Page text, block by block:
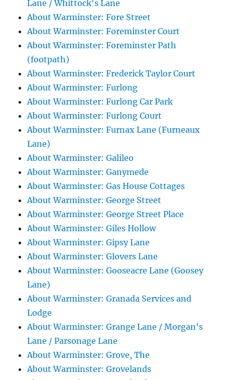
Lane / Whittock's Lane
About Warminster: Fore Street
About Warminster: Foreminster Court
About Warminster: Foreminster Path
(footpath)
About Warminster: Frederick Taylor Court
About Warminster: Furlong
About Warminster: Furlong Car Park
About Warminster: Furlong Court
About Warminster: Furnax Lane (Furneaux
Lane)
About Warminster: Galileo
About Warminster: Ganymede
About Warminster: Gas House Cottages
About Warminster: George Street
About Warminster: George Street Place
About Warminster: Giles Hollow
About Warminster: Gipsy Lane
About Warminster: Glovers Lane
About Warminster: Gooseacre Lane (Goosey
Lane)
About Warminster: Granada Services and
Lodge
About Warminster: Grange Lane / Morgan's
Lane / Parsonage Lane
About Warminster: Grove, The
About Warminster: Grovelands